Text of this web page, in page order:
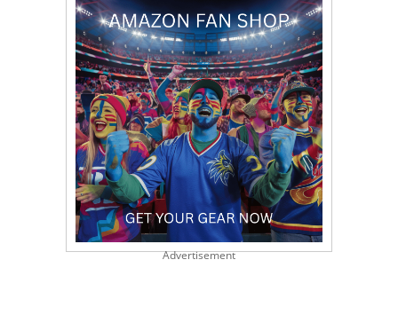
Advertisement